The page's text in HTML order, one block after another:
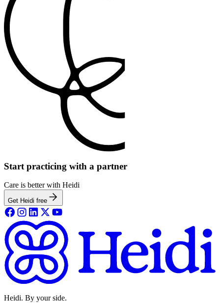
Start practicing with a partner
Care is better with Heidi
Get Heidi free
Heidi. By your side.